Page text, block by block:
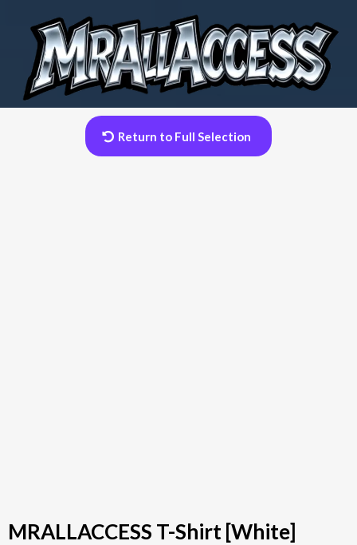
Return to Full Selection
MRALLACCESS T-Shirt [White]